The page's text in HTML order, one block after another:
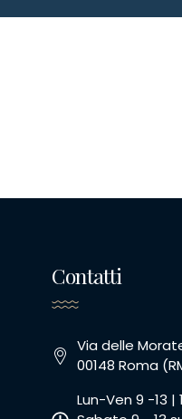
Contatti
Via delle
00148 Roma
Lun-Ven 9 -13 |